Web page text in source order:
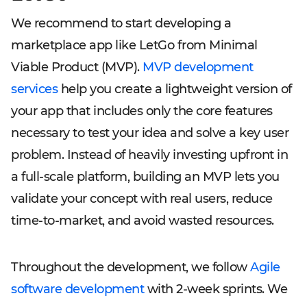
We recommend to start developing a
marketplace app like LetGo from Minimal
Viable Product (MVP). MVP development
serviceshelp you create a lightweight version of
your app that includes only the core features
necessary to test your idea and solve a key user
problem. Instead of heavily investing upfront in
a full-scale platform, building an MVP lets you
validate your concept with real users, reduce
time-to-market, and avoid wasted resources.
Throughout the development, we followAgile
software developmentwith 2-week sprints. We